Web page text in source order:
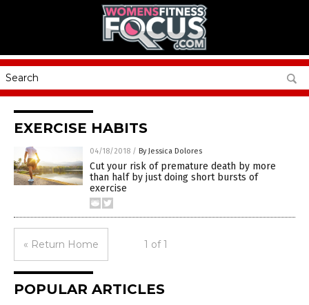
EXERCISE HABITS
04/18/2018 / By Jessica Dolores
Cut your risk of premature death by more
than half by just doing short bursts of
exercise
« Return Home 1 of 1
POPULAR ARTICLES